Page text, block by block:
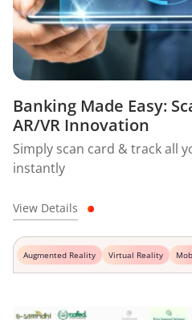
Banking Made Easy:
AR/VR Innovation
Simply scan card & track all
instantly
View Details
Augmented Reality Virtual Reality